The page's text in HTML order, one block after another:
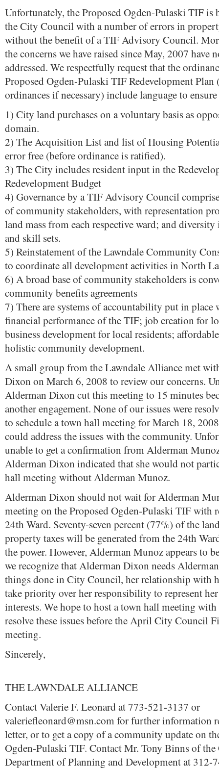
Unfortunately, the Proposed Ogden-Pulaski TIF is
the City Council with a number of errors in
without the benefit of a TIF Advisory Council.
the concerns we have raised since May, 2007 have
addressed. We respectfully request that the
Proposed Ogden-Pulaski TIF Redevelopment Plan
ordinances if necessary) include language to
1) City land purchases on a voluntary basis as
domain.
2) The Acquisition List and list of Housing
error free (before ordinance is ratified).
3) The City includes resident input in the
Redevelopment Budget
4) Governance by a TIF Advisory Council
of community stakeholders, with representation
land mass from each respective ward; and
and skill sets.
5) Reinstatement of the Lawndale Community
to coordinate all development activities in North
6) A broad base of community stakeholders is
community benefits agreements
7) There are systems of accountability put in place
financial performance of the TIF; job creation for
business development for local residents;
holistic community development.
A small group from the Lawndale Alliance met
Dixon on March 6, 2008 to review our concerns.
Alderman Dixon cut this meeting to 15 minutes
another engagement. None of our issues were
to schedule a town hall meeting for March 18,
could address the issues with the community.
unable to get a confirmation from Alderman
Alderman Dixon indicated that she would not
hall meeting without Alderman Munoz.
Alderman Dixon should not wait for Alderman
meeting on the Proposed Ogden-Pulaski TIF with
24th Ward. Seventy-seven percent (77%) of the
property taxes will be generated from the 24th
the power. However, Alderman Munoz appears to
we recognize that Alderman Dixon needs
things done in City Council, her relationship with
take priority over her responsibility to represent
interests. We hope to host a town hall meeting
resolve these issues before the April City Council
meeting.
Sincerely,
THE LAWNDALE ALLIANCE
Contact Valerie F. Leonard at 773-521-3137 or
valeriefleonard@msn.com for further information
letter, or to get a copy of a community update on
Ogden-Pulaski TIF. Contact Mr. Tony Binns of the
Department of Planning and Development at 312-